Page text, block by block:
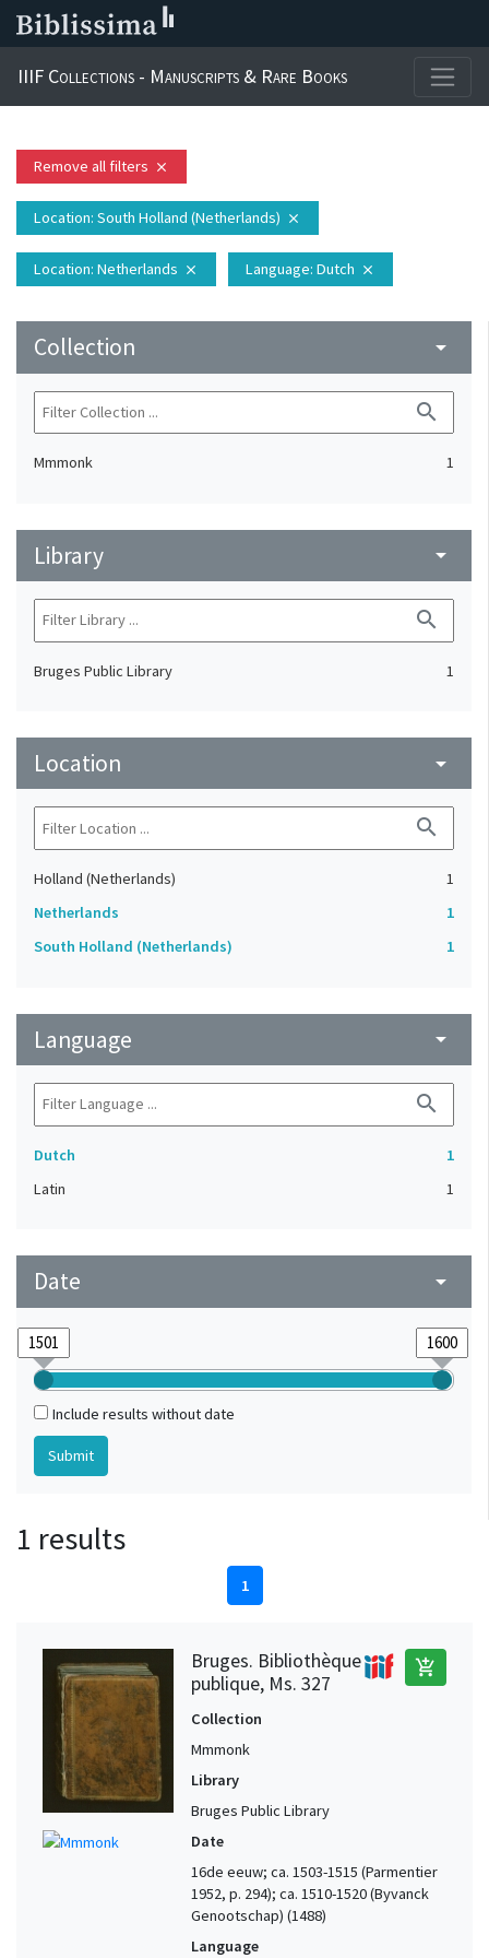
IIIF Collections - Manuscripts & Rare Books
Remove all filters close
Location: South Holland (Netherlands) close
Location: Netherlands close Language: Dutch close
Collection arrow_drop_down
search
Mmmonk 1
Library arrow_drop_down
search
Bruges Public Library 1
Location arrow_drop_down
search
Holland (Netherlands)
1
Netherlands
1
South Holland (Netherlands)
1
Language arrow_drop_down
search
Dutch
1
Latin
1
Date arrow_drop_down
Include results without date
1 results
1
Bruges. Bibliothèque
publique, Ms. 327
add_shopping_cart
Collection
Mmmonk
Library
Bruges Public Library
Date
16de eeuw; ca. 1503-1515 (Parmentier
1952, p. 294); ca. 1510-1520 (Byvanck
Genootschap) (1488)
Language